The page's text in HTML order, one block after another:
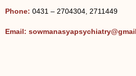
Phone: 0431 – 2704304, 2711449
Email: